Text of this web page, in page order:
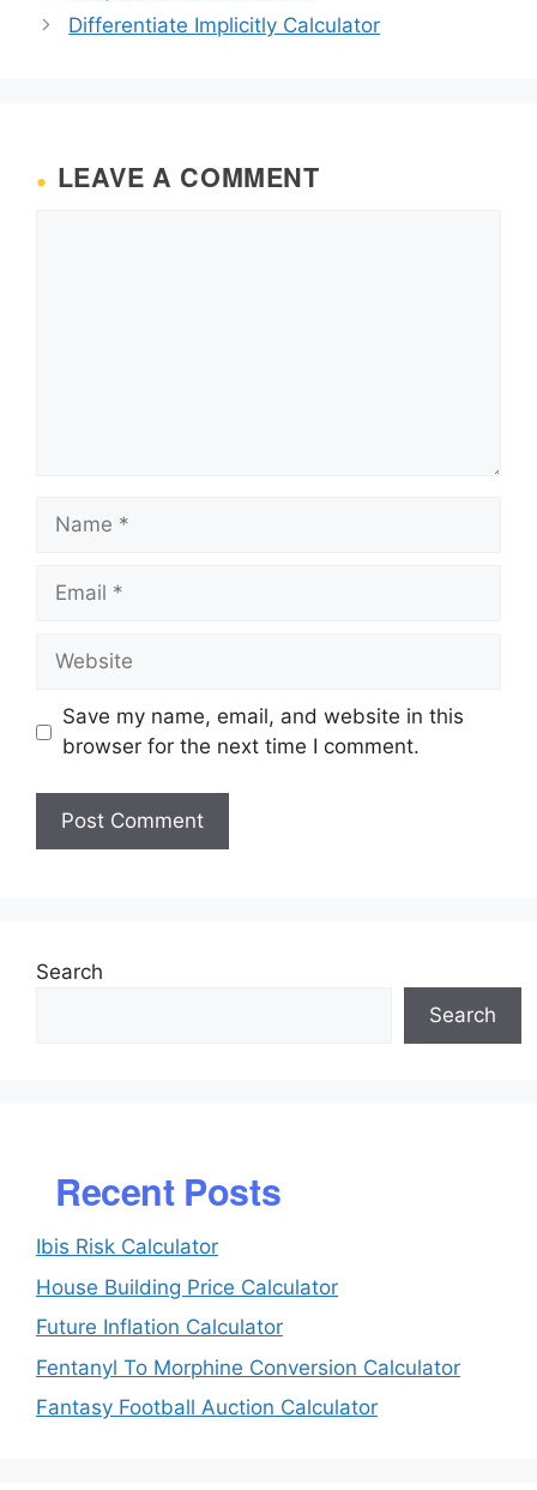
Differentiate Implicitly Calculator
LEAVE A COMMENT
Name
Email
Website
Save my name, email, and website in this
browser for the next time I comment.
Search
Search
Recent Posts
Ibis Risk Calculator
House Building Price Calculator
Future Inflation Calculator
Fentanyl To Morphine Conversion Calculator
Fantasy Football Auction Calculator